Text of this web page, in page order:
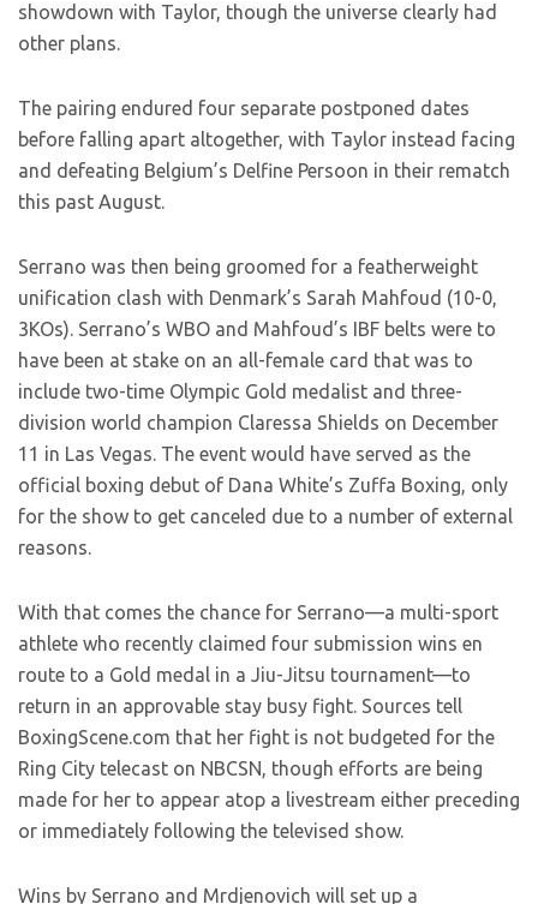
showdown with Taylor, though the universe clearly had
other plans.
The pairing endured four separate postponed dates
before falling apart altogether, with Taylor instead facing
and defeating Belgium’s Delfine Persoon in their rematch
this past August.
Serrano was then being groomed for a featherweight
unification clash with Denmark’s Sarah Mahfoud (10-0,
3KOs). Serrano’s WBO and Mahfoud’s IBF belts were to
have been at stake on an all-female card that was to
include two-time Olympic Gold medalist and three-
division world champion Claressa Shields on December
11 in Las Vegas. The event would have served as the
official boxing debut of Dana White’s Zuffa Boxing, only
for the show to get canceled due to a number of external
reasons.
With that comes the chance for Serrano—a multi-sport
athlete who recently claimed four submission wins en
route to a Gold medal in a Jiu-Jitsu tournament—to
return in an approvable stay busy fight. Sources tell
BoxingScene.com that her fight is not budgeted for the
Ring City telecast on NBCSN, though efforts are being
made for her to appear atop a livestream either preceding
or immediately following the televised show.
Wins by Serrano and Mrdjenovich will set up a